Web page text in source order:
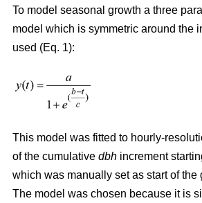
To model seasonal growth a three
model which is symmetric around the
used (Eq. 1):
This model was fitted to hourly-
of the cumulative dbh increment
which was manually set as start of the
The model was chosen because it is